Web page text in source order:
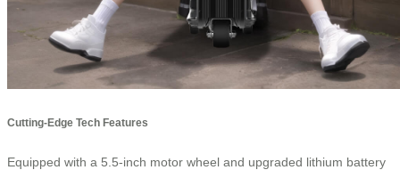
Cutting-Edge Tech Features
Equipped with a 5.5-inch motor wheel and upgraded lithium battery